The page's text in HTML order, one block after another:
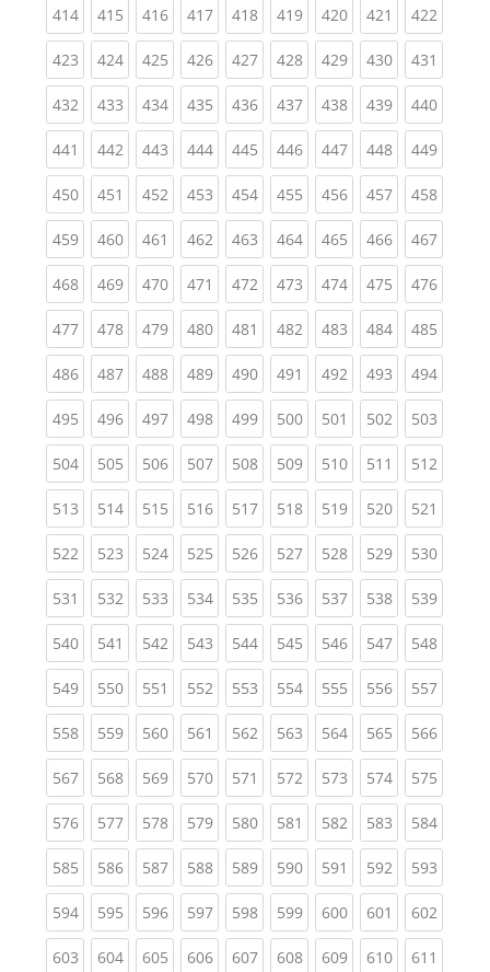
414(current)
415(current)
416(current)
417(current)
418(current)
419(current)
420(current)
421 (current)
422
423(current)
424(current)
425(current)
426(current)
427(current)
428(current)
429(current)
430(current)
431
432(current)
433(current)
434(current)
435(current)
436(current)
437(current)
438(current)
439(current)
440
441 (current)
442(current)
443(current)
444(current)
445(current)
446(current)
447(current)
448(current)
449
450(current)
451 (current)
452(current)
453(current)
454(current)
455(current)
456(current)
457(current)
458
459(current)
460(current)
461 (current)
462(current)
463(current)
464(current)
465(current)
466(current)
467
468(current)
469(current)
470(current)
471 (current)
472(current)
473(current)
474(current)
475(current)
476
477(current)
478(current)
479(current)
480(current)
481 (current)
482(current)
483(current)
484(current)
485
486(current)
487(current)
488(current)
489(current)
490(current)
491 (current)
492(current)
493(current)
494
495(current)
496(current)
497(current)
498(current)
499(current)
500(current)
501 (current)
502(current)
503
504(current)
505(current)
506(current)
507(current)
508(current)
509(current)
510(current)
511 (current)
512
513(current)
514(current)
515(current)
516(current)
517(current)
518(current)
519(current)
520(current)
521
522(current)
523(current)
524(current)
525(current)
526(current)
527(current)
528(current)
529(current)
530
531 (current)
532(current)
533(current)
534(current)
535(current)
536(current)
537(current)
538(current)
539
540(current)
541 (current)
542(current)
543(current)
544(current)
545(current)
546(current)
547(current)
548
549(current)
550(current)
551 (current)
552(current)
553(current)
554(current)
555(current)
556(current)
557
558(current)
559(current)
560(current)
561 (current)
562(current)
563(current)
564(current)
565(current)
566
567(current)
568(current)
569(current)
570(current)
571 (current)
572(current)
573(current)
574(current)
575
576(current)
577(current)
578(current)
579(current)
580(current)
581 (current)
582(current)
583(current)
584
585(current)
586(current)
587(current)
588(current)
589(current)
590(current)
591 (current)
592(current)
593
594(current)
595(current)
596(current)
597(current)
598(current)
599(current)
600(current)
601 (current)
602
603(current)
604(current)
605(current)
606(current)
607(current)
608(current)
609(current)
610(current)
611